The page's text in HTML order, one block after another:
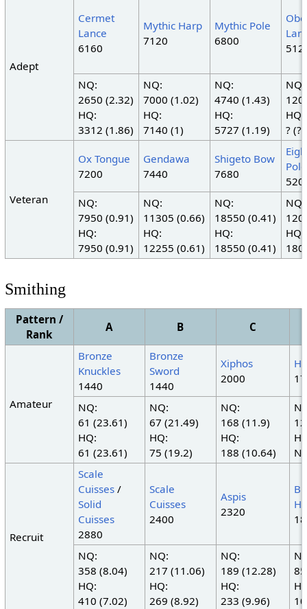
Adept
Cermet
Lance
6160
Mythic Harp
7120
Mythic Pole
6800
NQ:
2650 (2.32)
HQ:
3312 (1.86)
NQ:
7000 (1.02)
HQ:
7140 (1)
NQ:
4740 (1.43)
HQ:
5727 (1.19)
NQ:
HQ:
? (?)
Veteran
Ox Tongue
7200
Gendawa
7440
Shigeto Bow
7680
Pole
NQ:
7950 (0.91)
HQ:
7950 (0.91)
NQ:
11305 (0.66)
HQ:
12255 (0.61)
NQ:
18550 (0.41)
HQ:
18550 (0.41)
NQ:
HQ:
Smithing
Pattern /
Rank
A B C
Amateur
Bronze
Knuckles
1440
Bronze
Sword
1440
Xiphos
2000
NQ:
61 (23.61)
HQ:
61 (23.61)
NQ:
67 (21.49)
HQ:
75 (19.2)
NQ:
168 (11.9)
HQ:
188 (10.64)
Recruit
Scale
Cuisses/
Solid
Cuisses
2880
Scale
Cuisses
2400
Aspis
2320
NQ:
358 (8.04)
HQ:
410 (7.02)
NQ:
217 (11.06)
HQ:
269 (8.92)
NQ:
189 (12.28)
HQ:
233 (9.96)